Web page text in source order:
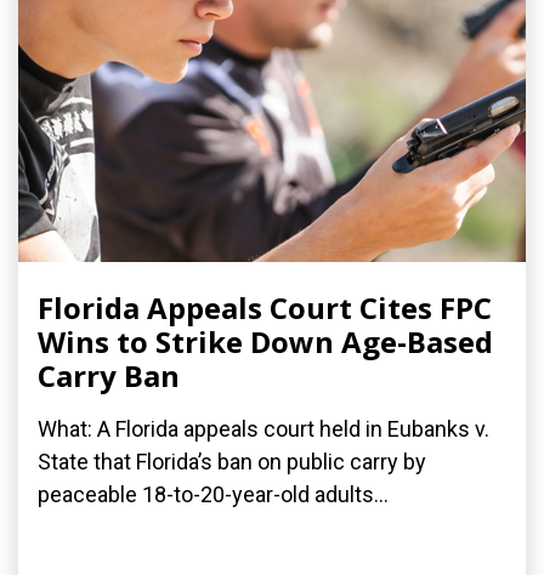
Florida Appeals Court Cites FPC
Wins to Strike Down Age-Based
Carry Ban
What: A Florida appeals court held in Eubanks v.
State that Florida’s ban on public carry by
peaceable 18-to-20-year-old adults...